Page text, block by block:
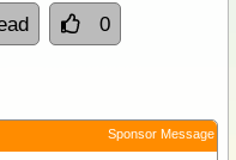
0
Sponsor Message